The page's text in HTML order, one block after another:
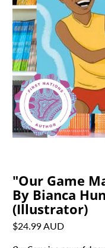
"Our Game
By Bianca
(Illustrator)
$24.99 AUD